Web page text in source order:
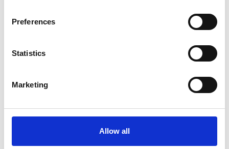
Preferences
Statistics
Marketing
Allow all
7.45pm by Academy awardees
9.00pm
Photography and